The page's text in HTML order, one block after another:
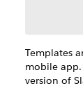
Templates
mobile
version of